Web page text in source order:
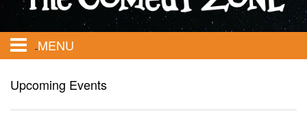
MENU
Home
Upcoming Events